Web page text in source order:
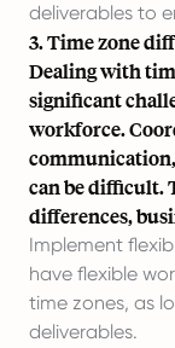
deliverables to
3. Time zone
Dealing with
significant
workforce.
can be difficult.
differences,
Implement
have flexible
time zones, as
deliverables.